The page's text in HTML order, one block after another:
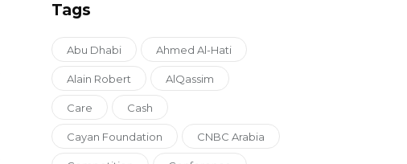
Tags
Abu Dhabi Ahmed Al-Hati
Alain Robert AlQassim
Care Cash
Cayan Foundation CNBC Arabia